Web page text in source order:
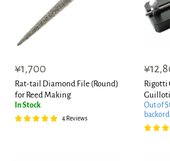
¥1,700
Rat-tail Diamond File (Round)
for Reed Making
In Stock
4 Reviews
Rigotti
Out of